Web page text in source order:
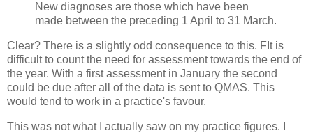
New diagnoses are those which have been
made between the preceding 1 April to 31 March.
Clear? There is a slightly odd consequence to this. FIt is
difficult to count the need for assessment towards the end of
the year. With a first assessment in January the second
could be due after all of the data is sent to QMAS. This
would tend to work in a practice's favour.
This was not what I actually saw on my practice figures. I